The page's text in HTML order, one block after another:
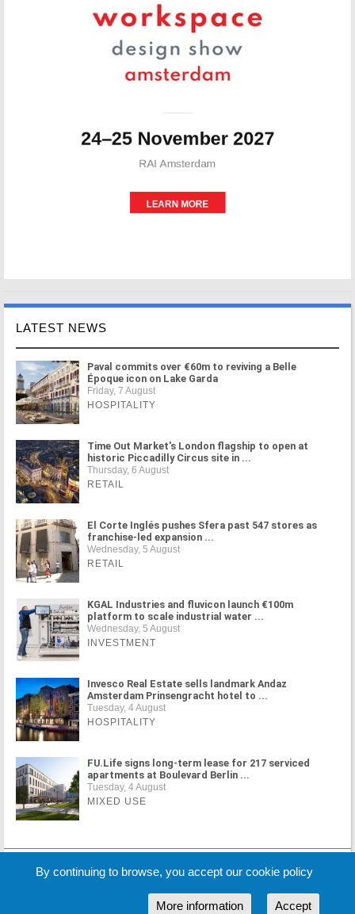
LATEST NEWS
Paval commits over €60m to reviving a Belle
Époque icon on Lake Garda
Friday, 7 August
HOSPITALITY
Time Out Market's London flagship to open at
historic Piccadilly Circus site in ...
Thursday, 6 August
RETAIL
El Corte Inglés pushes Sfera past 547 stores as
franchise-led expansion ...
Wednesday, 5 August
RETAIL
KGAL Industries and fluvicon launch €100m
platform to scale industrial water ...
Wednesday, 5 August
INVESTMENT
Invesco Real Estate sells landmark Andaz
Amsterdam Prinsengracht hotel to ...
Tuesday, 4 August
HOSPITALITY
FU.Life signs long-term lease for 217 serviced
apartments at Boulevard Berlin ...
Tuesday, 4 August
MIXED USE
MORE NEWS
By continuing to browse, you accept our cookie policy
Accept
More information